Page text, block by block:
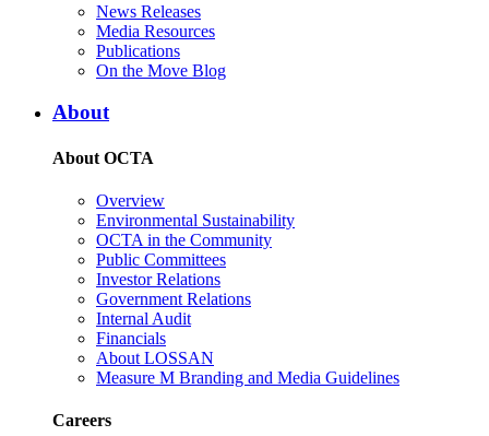
News Releases
Media Resources
Publications
On the Move Blog
About
About OCTA
Overview
Environmental Sustainability
OCTA in the Community
Public Committees
Investor Relations
Government Relations
Internal Audit
Financials
About LOSSAN
Measure M Branding and Media Guidelines
Careers